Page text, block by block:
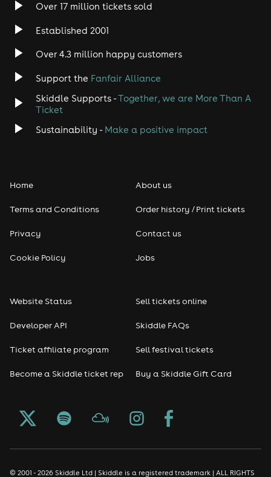
Indie
Jazz
Disco
Rap & Hip Hop
Reggae
Soul
Halloween
Christmas events
Over 17 million tickets sold
Established 2001
Over 4.3 million happy customers
Support the Fanfair Alliance
Skiddle Supports -Together, we are More Than A
Ticket
Sustainability - Make a positive impact
Home
Terms and Conditions
Privacy
Cookie Policy
About us
Order history / Print tickets
Contact us
Jobs
Website Status
Developer API
Ticket affiliate program
Become a Skiddle ticket rep
Sell tickets online
Skiddle FAQs
Sell festival tickets
Buy a Skiddle Gift Card
© 2001 - 2026 Skiddle Ltd | Skiddle is a registered trademark | ALL RIGHTS